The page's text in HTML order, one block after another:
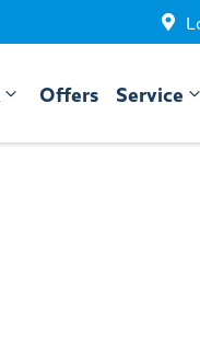
Offers Service